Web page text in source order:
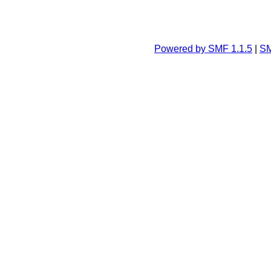
Powered by SMF 1.1.5